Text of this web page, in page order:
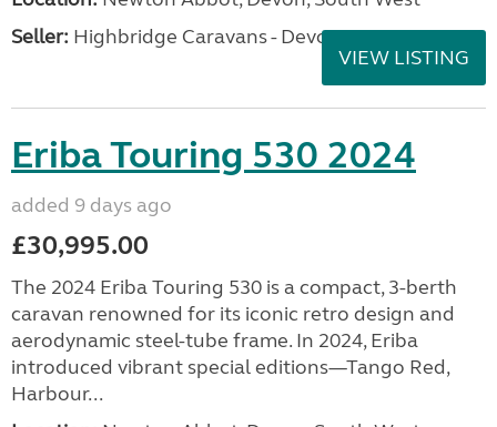
Seller: Highbridge Caravans - Devon
VIEW LISTING
Eriba Touring 530 2024
added 9 days ago
£30,995.00
The 2024 Eriba Touring 530 is a compact, 3-berth
caravan renowned for its iconic retro design and
aerodynamic steel-tube frame. In 2024, Eriba
introduced vibrant special editions—Tango Red,
Harbour...